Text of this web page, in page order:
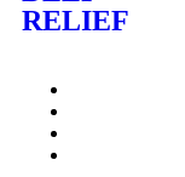
RELIEF